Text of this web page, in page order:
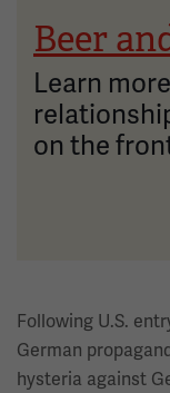
Beer
Learn
on the
Following U.S.
German
hysteria against